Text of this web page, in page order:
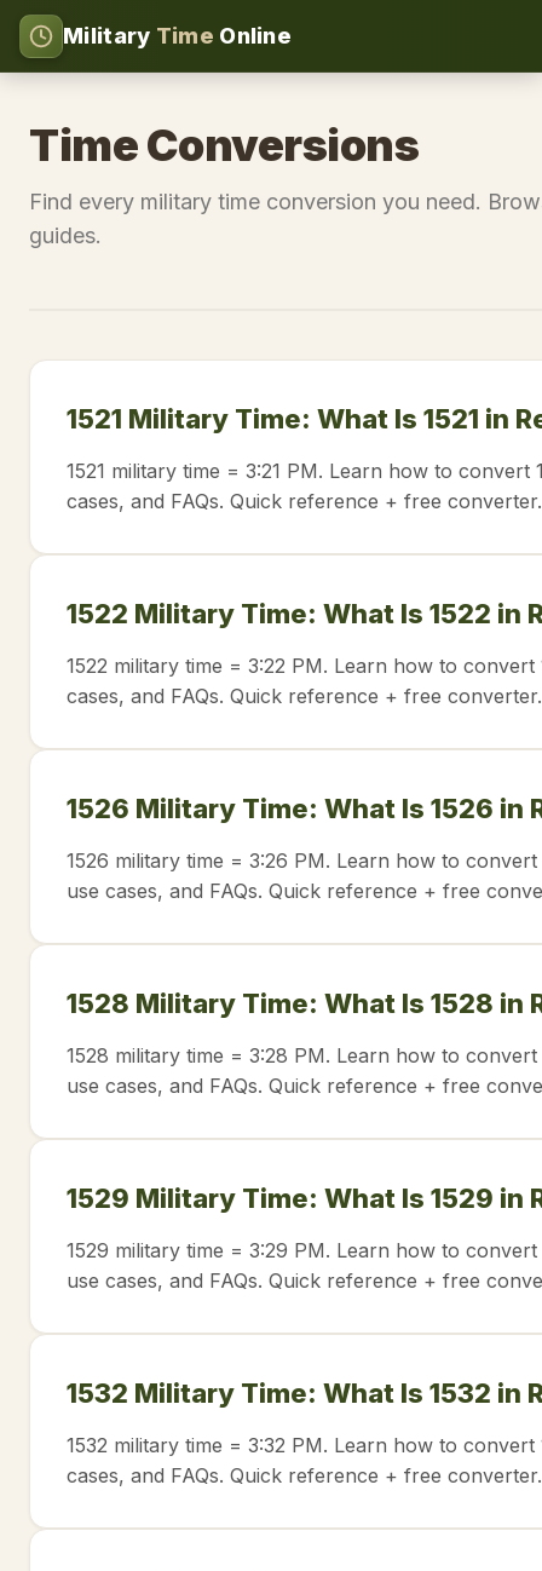
Military Time Online
Time Conversions
Find every military time conversion you need.
guides.
1521 Military Time: What Is 1521 in
1521 military time = 3:21 PM. Learn how to
cases, and FAQs. Quick reference + free converter.
1522 Military Time: What Is 1522 in
1522 military time = 3:22 PM. Learn how to
cases, and FAQs. Quick reference + free converter.
1526 Military Time: What Is 1526 in
1526 military time = 3:26 PM. Learn how to
use cases, and FAQs. Quick reference + free
1528 Military Time: What Is 1528 in
1528 military time = 3:28 PM. Learn how to
use cases, and FAQs. Quick reference + free
1529 Military Time: What Is 1529 in
1529 military time = 3:29 PM. Learn how to
use cases, and FAQs. Quick reference + free
1532 Military Time: What Is 1532 in
1532 military time = 3:32 PM. Learn how to
cases, and FAQs. Quick reference + free converter.